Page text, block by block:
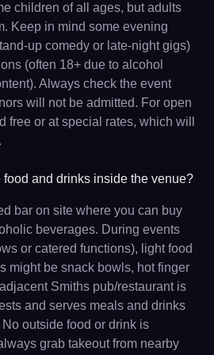
children of all ages, but adults
Keep in mind some evening
up comedy or late-night gigs)
(often 18+ due to alcohol
Always check the event
will not be admitted. For open
free or at special rates, which will
and drinks inside the venue?
bar on site where you can buy
beverages. During events
or catered functions), light food
might be snack bowls, hot finger
Smiths pub/restaurant is
and serves meals and drinks
outside food or drink is
grab takeout from nearby